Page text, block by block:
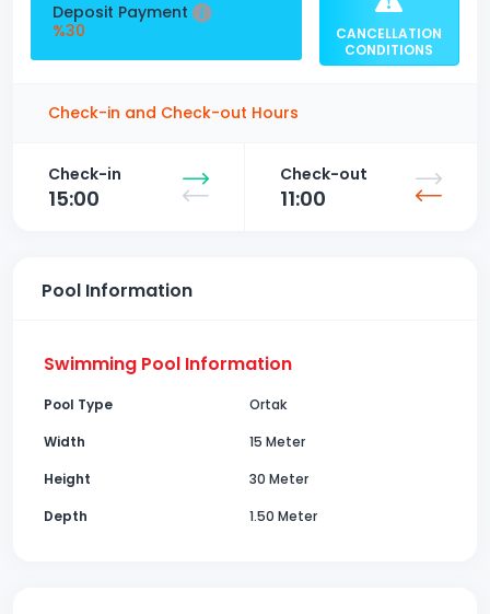
Deposit Payment
%30
CANCELLATION
CONDITIONS
Check-in and Check-out Hours
Check-in
15:00
Check-out
11:00
Pool Information
Swimming Pool Information
Pool Type
Ortak
Width
15 Meter
Height
30 Meter
Depth
1.50 Meter